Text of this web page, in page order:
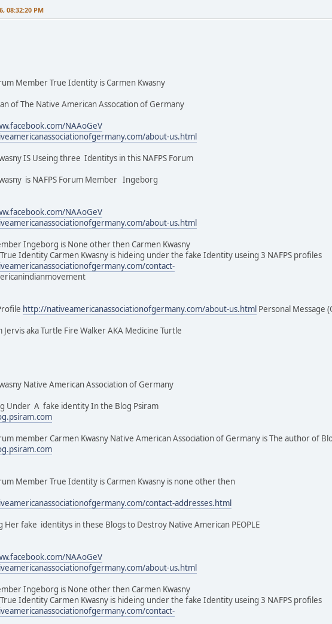
08:32:20 PM
Member True Identity is Carmen Kwasny
of The Native American Assocation of Germany
NAAoGeV
about-us.html
IS Useing three Identitys in this NAFPS Forum
is NAFPS Forum Member Ingeborg
NAAoGeV
about-us.html
Ingeborg is None other then Carmen Kwasny
Identity Carmen Kwasny is hideing under the fake Identity useing 3 NAFPS profiles
contact-
http://nativeamericanassociationofgermany.com/about-us.html Personal Message
Jervis aka Turtle Fire Walker AKA Medicine Turtle
Native American Association of Germany
Under A fake identity In the Blog Psiram
member Carmen Kwasny Native American Association of Germany is The author of
Member True Identity is Carmen Kwasny is none other then
contact-addresses.html
Her fake identitys in these Blogs to Destroy Native American PEOPLE
NAAoGeV
about-us.html
Ingeborg is None other then Carmen Kwasny
Identity Carmen Kwasny is hideing under the fake Identity useing 3 NAFPS profiles
contact-